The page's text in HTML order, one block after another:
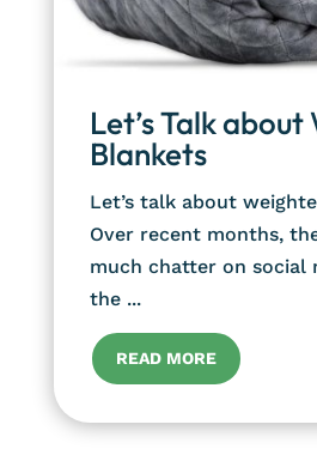
Let’s Talk
Blankets
Let’s talk about
Over recent months,
much chatter on social
the ...
READ MORE